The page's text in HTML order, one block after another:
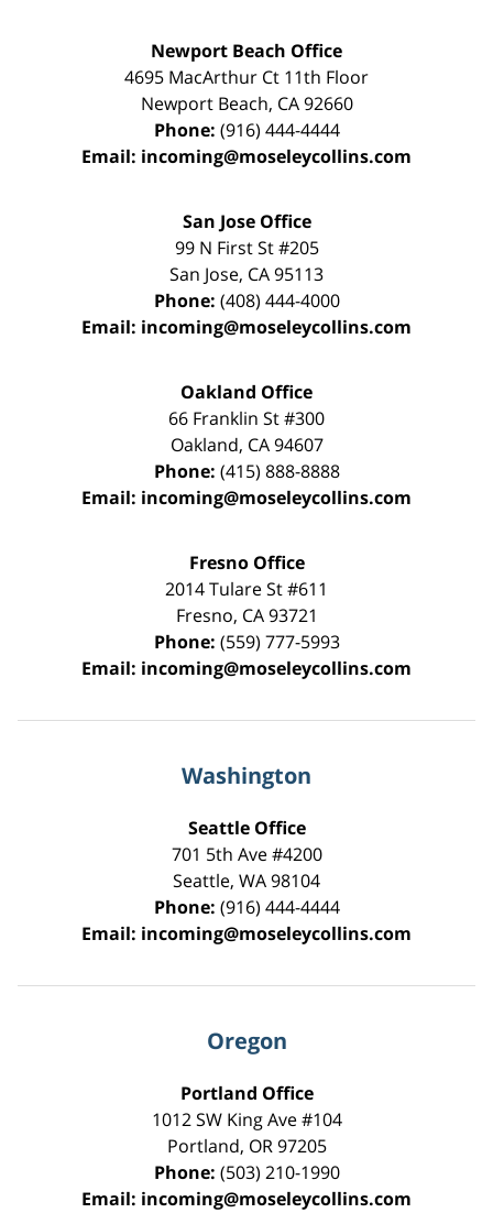
Newport Beach Office
4695 MacArthur Ct 11th Floor
Newport Beach, CA 92660
Phone: (916) 444-4444
Email: incoming@moseleycollins.com
San Jose Office
99 N First St#205
San Jose, CA95113
Phone: (408) 444-4000
Email: incoming@moseleycollins.com
Oakland Office
66 Franklin St#300
Oakland, CA 94607
Phone: (415) 888-8888
Email: incoming@moseleycollins.com
Fresno Office
2014 Tulare St#611
Fresno, CA 93721
Phone: (559) 777-5993
Email: incoming@moseleycollins.com
Washington
Seattle Office
701 5th Ave #4200
Seattle, WA98104
Phone: (916) 444-4444
Email: incoming@moseleycollins.com
Oregon
Portland Office
1012 SW King Ave #104
Portland, OR 97205
Phone: (503) 210-1990
Email: incoming@moseleycollins.com